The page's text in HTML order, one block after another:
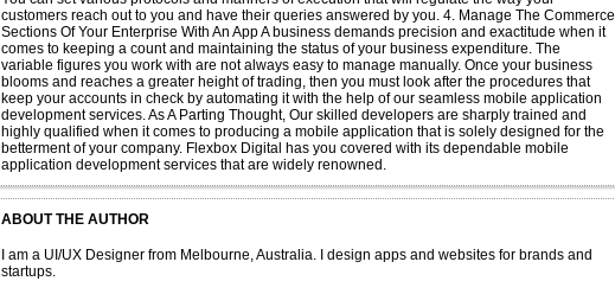
customers reach out to you and have their queries answered by you. 4. Manage The Commerce
Sections Of Your Enterprise With An App A business demands precision and exactitude when it
comes to keeping a count and maintaining the status of your business expenditure. The
variable figures you work with are not always easy to manage manually. Once your business
blooms and reaches a greater height of trading, then you must look after the procedures that
keep your accounts in check by automating it with the help of our seamless mobile application
development services. As A Parting Thought, Our skilled developers are sharply trained and
highly qualified when it comes to producing a mobile application that is solely designed for the
betterment of your company. Flexbox Digital has you covered with its dependable mobile
application development services that are widely renowned.
ABOUT THE AUTHOR
I am a UI/UX Designer from Melbourne, Australia. I design apps and websites for brands and
startups.